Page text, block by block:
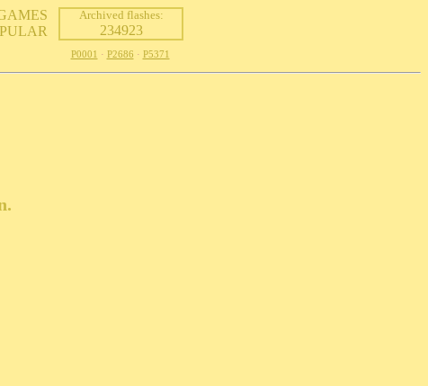
Archived flashes:
234923
P0001 · P2686 · P5371